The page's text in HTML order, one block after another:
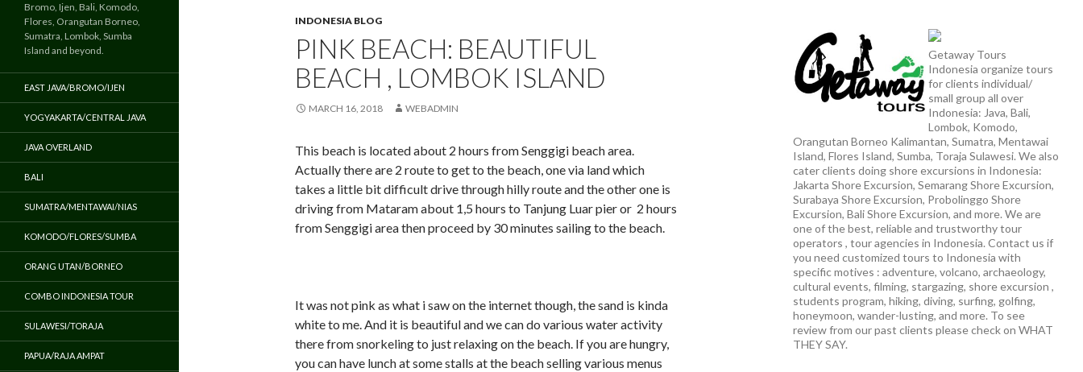
INDONESIA BLOG
PINK BEACH: BEAUTIFUL
BEACH , LOMBOK ISLAND
MARCH 16, 2018 WEBADMIN
This beach is located about 2 hours from Senggigi beach area.
Actually there are 2 route to get to the beach, one via land which
takes a little bit difficult drive through hilly route and the other one is
driving from Mataram about 1,5 hours to Tanjung Luar pier or 2 hours
from Senggigi area then proceed by 30 minutes sailing to the beach.
It was not pink as what i saw on the internet though, the sand is kinda
white to me. And it is beautiful and we can do various water activity
there from snorkeling to just relaxing on the beach. If you are hungry,
you can have lunch at some stalls at the beach selling various menus
Getaway Tours
Indonesia organize tours
for clients individual/
small group all over
Indonesia: Java, Bali,
Lombok, Komodo,
Orangutan Borneo Kalimantan, Sumatra, Mentawai
Island, Flores Island, Sumba, Toraja Sulawesi. We also
cater clients doing shore excursions in Indonesia:
Jakarta Shore Excursion, Semarang Shore Excursion,
Surabaya Shore Excursion, Probolinggo Shore
Excursion, Bali Shore Excursion, and more. We are
one of the best, reliable and trustworthy tour
operators , tour agencies in Indonesia. Contact us if
you need customized tours to Indonesia with
specific motives : adventure, volcano, archaeology,
cultural events, filming, stargazing, shore excursion ,
students program, hiking, diving, surfing, golfing,
honeymoon, wander-lusting, and more. To see
review from our past clients please check on WHAT
THEY SAY.
Bromo, Ijen, Bali, Komodo,
Flores, Orangutan Borneo,
Sumatra, Lombok, Sumba
Island and beyond.
EAST JAVA/BROMO/IJEN
YOGYAKARTA/CENTRAL JAVA
JAVA OVERLAND
BALI
SUMATRA/MENTAWAI/NIAS
KOMODO/FLORES/SUMBA
ORANG UTAN/BORNEO
COMBO INDONESIA TOUR
SULAWESI/TORAJA
PAPUA/RAJA AMPAT